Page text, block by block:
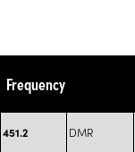
Frequency
451.2 DMR